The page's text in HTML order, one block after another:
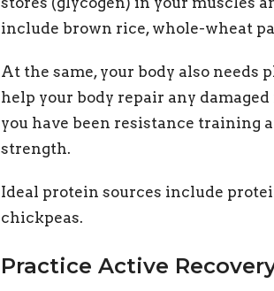
include brown rice, whole-wheat
At the same, your body also
help your body repair any
you have been resistance training
strength.
Ideal protein sources include
chickpeas.
Practice Active